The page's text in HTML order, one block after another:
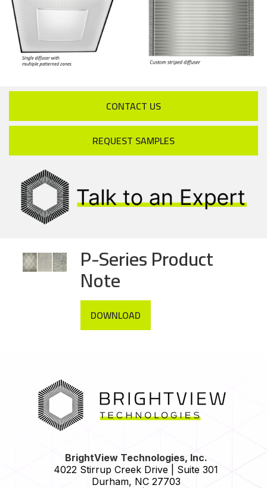
CONTACT US
REQUEST SAMPLES
P-Series Product
Note
DOWNLOAD
BrightView Technologies, Inc.
4022 Stirrup Creek Drive | Suite 301
Durham, NC 27703